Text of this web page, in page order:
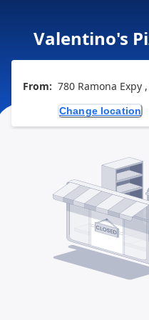
Valentino's
From: 780 Ramona Expy
Change location